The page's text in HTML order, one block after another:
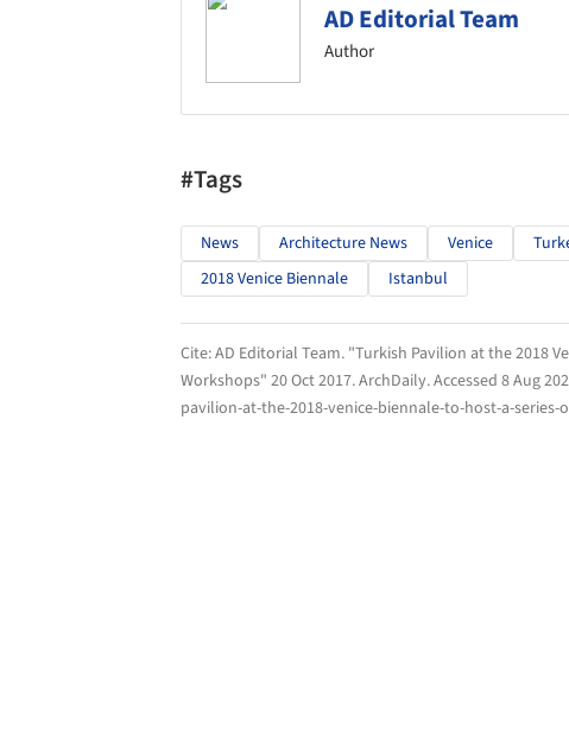
AD Editorial Team
Author
#Tags
News Architecture News Venice
2018 Venice Biennale
Istanbul
Cite:AD Editorial Team. "Turkish Pavilion at the 2018
Workshops" 20 Oct 2017.ArchDaily. Accessed 8 Aug
pavilion-at-the-2018-venice-biennale-to-host-a-series-